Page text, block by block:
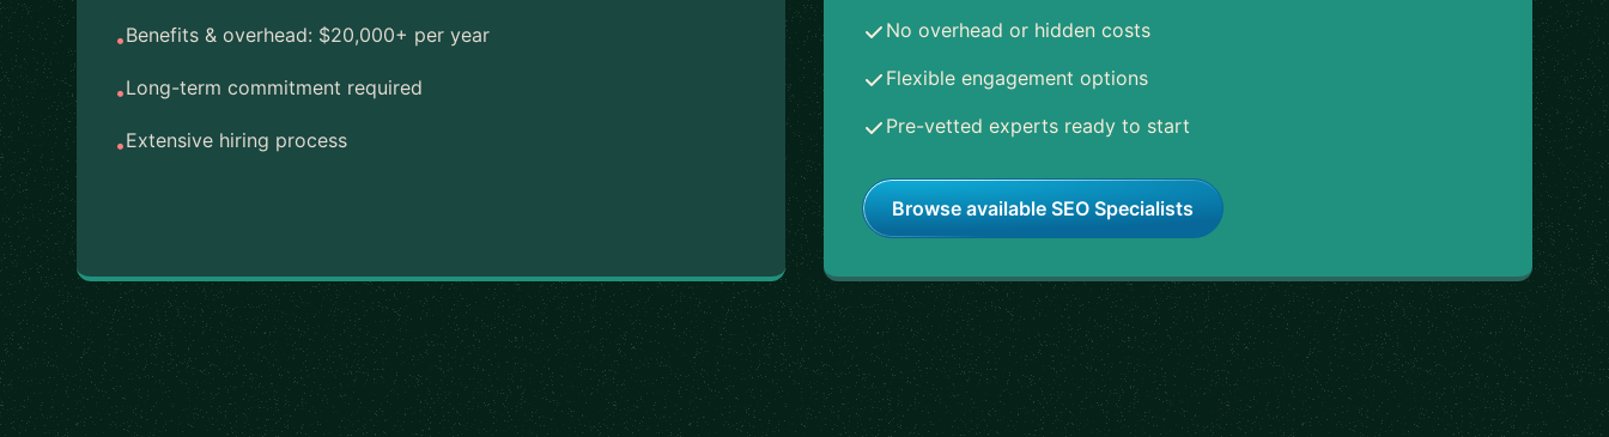
•Benefits & overhead: $20,000+ per year
•Long-term commitment required
•Extensive hiring process
No overhead or hidden costs
Flexible engagement options
Pre-vetted experts ready to start
Browse available SEO Specialists